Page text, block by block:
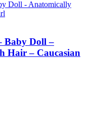
Baby Doll –
Hair – Caucasian